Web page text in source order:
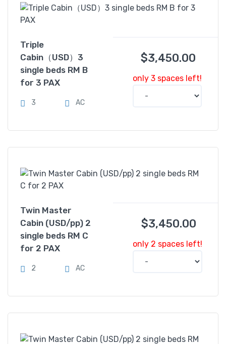
Triple
Cabin（USD）3
single beds RM B
for 3 PAX
3 AC
$3,450.00
only 3 spaces left!
Twin Master
Cabin (USD/pp) 2
single beds RM C
for 2 PAX
2 AC
$3,450.00
only 2 spaces left!